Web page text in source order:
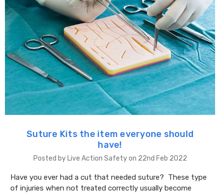
Suture Kits the item everyone should
have!
Posted by Live Action Safety on 22nd Feb 2022
Have you ever had a cut that needed suture? These type
of injuries when not treated correctly usually become